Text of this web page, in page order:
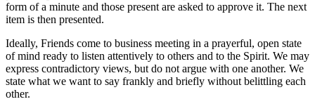
form of a minute and those present are asked to approve it. The next
item is then presented.
Ideally, Friends come to business meeting in a prayerful, open state
of mind ready to listen attentively to others and to the Spirit. We may
express contradictory views, but do not argue with one another. We
state what we want to say frankly and briefly without belittling each
other.